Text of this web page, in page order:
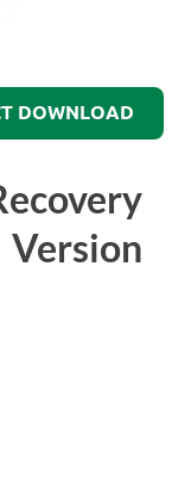
DOWNLOAD